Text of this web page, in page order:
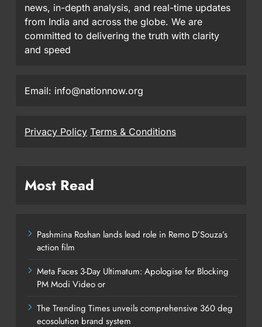
news, in-depth analysis, and real-time updates
from India and across the globe. We are
committed to delivering the truth with clarity
and speed
Email: info@nationnow.org
Privacy Policy Terms & Conditions
Most Read
Pashmina Roshan lands lead role in Remo D’Souza’s
action film
Meta Faces 3-Day Ultimatum: Apologise for Blocking
PM Modi Video or
The Trending Times unveils comprehensive 360 deg
ecosolution brand system